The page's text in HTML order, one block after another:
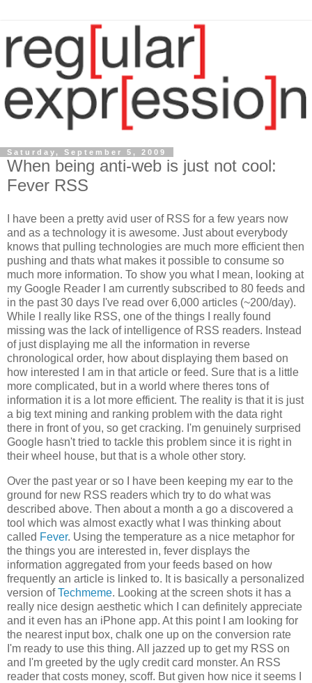
Saturday, September 5, 2009
When being anti-web is just not cool:
Fever RSS
I have been a pretty avid user of RSS for a few years now
and as a technology it is awesome. Just about everybody
knows that pulling technologies are much more efficient then
pushing and thats what makes it possible to consume so
much more information. To show you what I mean, looking at
my Google Reader I am currently subscribed to 80 feeds and
in the past 30 days I've read over 6,000 articles (~200/day).
While I really like RSS, one of the things I really found
missing was the lack of intelligence of RSS readers. Instead
of just displaying me all the information in reverse
chronological order, how about displaying them based on
how interested I am in that article or feed. Sure that is a little
more complicated, but in a world where theres tons of
information it is a lot more efficient. The reality is that it is just
a big text mining and ranking problem with the data right
there in front of you, so get cracking. I'm genuinely surprised
Google hasn't tried to tackle this problem since it is right in
their wheel house, but that is a whole other story.
Over the past year or so I have been keeping my ear to the
ground for new RSS readers which try to do what was
described above. Then about a month a go a discovered a
tool which was almost exactly what I was thinking about
called Fever. Using the temperature as a nice metaphor for
the things you are interested in, fever displays the
information aggregated from your feeds based on how
frequently an article is linked to. It is basically a personalized
version ofTechmeme. Looking at the screen shots it has a
really nice design aesthetic which I can definitely appreciate
and it even has an iPhone app. At this point I am looking for
the nearest input box, chalk one up on the conversion rate
I'm ready to use this thing. All jazzed up to get my RSS on
and I'm greeted by the ugly credit card monster. An RSS
reader that costs money, scoff. But given how nice it seems I